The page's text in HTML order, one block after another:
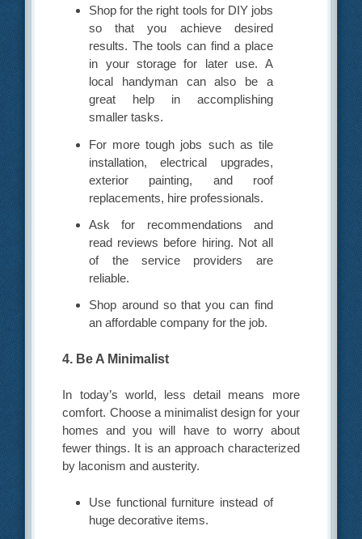
Shop for the right tools for DIY jobs
so that you achieve desired
results. The tools can find a place
in your storage for later use. A
local handyman can also be a
great help in accomplishing
smaller tasks.
For more tough jobs such as tile
installation, electrical upgrades,
exterior painting, and roof
replacements, hire professionals.
Ask for recommendations and
read reviews before hiring. Not all
of the service providers are
reliable.
Shop around so that you can find
an affordable company for the job.
4. Be A Minimalist
In today’s world, less detail means more
comfort. Choose a minimalist design for your
homes and you will have to worry about
fewer things. It is an approach characterized
by laconism and austerity.
Use functional furniture instead of
huge decorative items.